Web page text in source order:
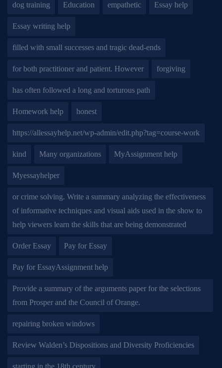
dog training Education empathetic Essay help
Essay writing help
filled with small successes and tragic dead-ends
for both practitioner and patient. However forgiving
has often followed a long and torturous path
Homework help honest
https://allessayhelp.net/wp-admin/edit.php?tag=course-work
kind Many organizations MyAssignment help
Myessayhelper
or crime solving. Write a summary analyzing the effectiveness
of informative techniques and visual aids used in the show to
help viewers learn the skills that are being demonstrated
Order Essay Pay for Essay
Pay for EssayAssignment help
Provide a summary of the arguments paper for the selections
from Prosper and the Council of Orange.
repairing broken windows
Review Walden’s Dispositions and Diversity Proficiencies
starting in the 18th century